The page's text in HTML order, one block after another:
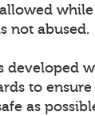
not abused.
developed
to
as